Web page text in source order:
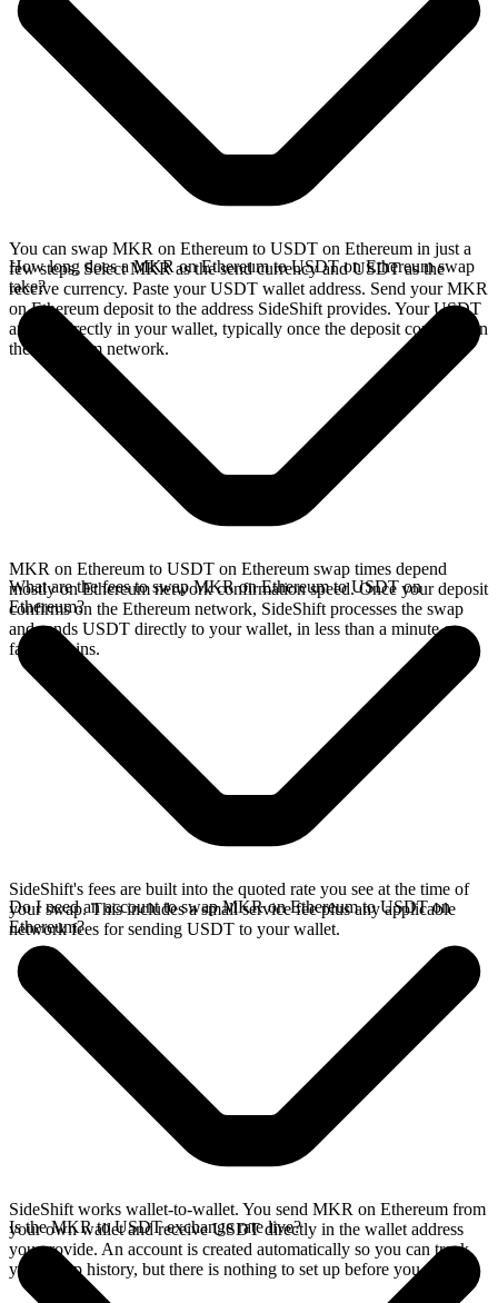
You can swap MKR on Ethereum to USDT on Ethereum in just a
few steps. Select MKR as the send currency and USDT as the
receive currency. Paste your USDT wallet address. Send your MKR
on Ethereum deposit to the address SideShift provides. Your USDT
arrives directly in your wallet, typically once the deposit confirms on
the Ethereum network.
How long does a MKR on Ethereum to USDT on Ethereum swap
take?
MKR on Ethereum to USDT on Ethereum swap times depend
mostly on Ethereum network confirmation speed. Once your deposit
confirms on the Ethereum network, SideShift processes the swap
and sends USDT directly to your wallet, in less than a minute on
faster chains.
What are the fees to swap MKR on Ethereum to USDT on
Ethereum?
SideShift's fees are built into the quoted rate you see at the time of
your swap. This includes a small service fee plus any applicable
network fees for sending USDT to your wallet.
Do I need an account to swap MKR on Ethereum to USDT on
Ethereum?
SideShift works wallet-to-wallet. You send MKR on Ethereum from
your own wallet and receive USDT directly in the wallet address
you provide. An account is created automatically so you can track
your swap history, but there is nothing to set up before you swap.
Is the MKR to USDT exchange rate live?